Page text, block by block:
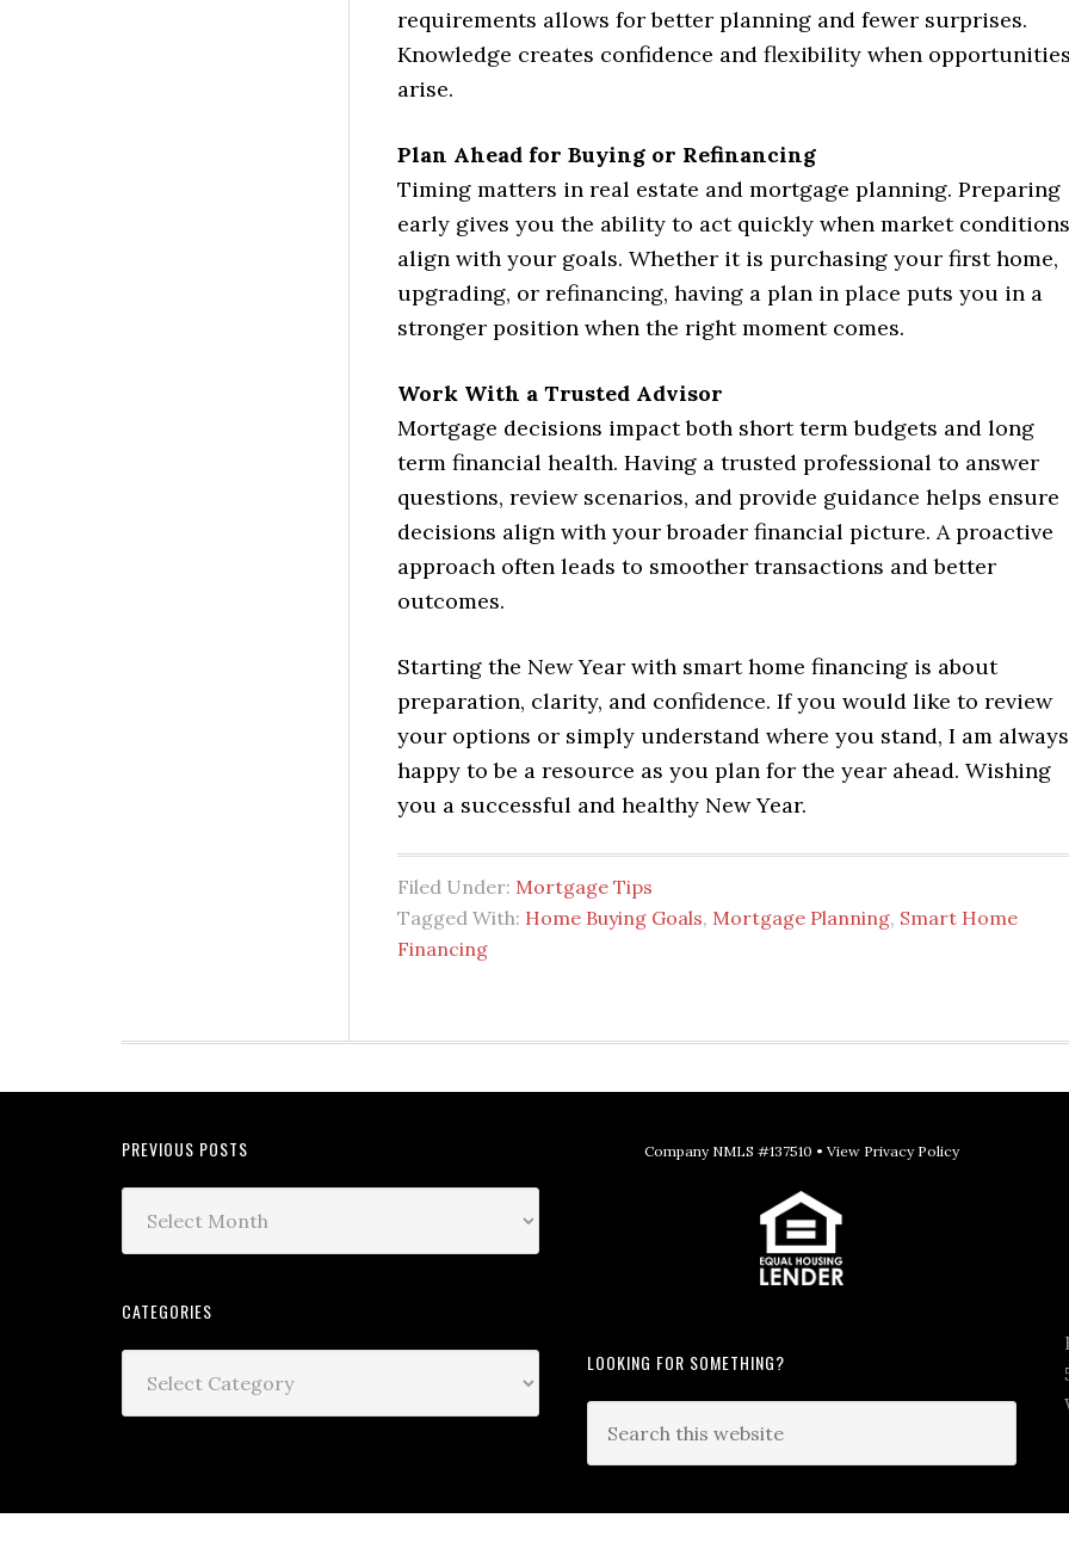
requirements allows for better planning and fewer surprises.
Knowledge creates confidence and flexibility when opportunities
arise.
Plan Ahead for Buying or Refinancing
Timing matters in real estate and mortgage planning. Preparing
early gives you the ability to act quickly when market conditions
align with your goals. Whether it is purchasing your first home,
upgrading, or refinancing, having a plan in place puts you in a
stronger position when the right moment comes.
Work With a Trusted Advisor
Mortgage decisions impact both short term budgets and long
term financial health. Having a trusted professional to answer
questions, review scenarios, and provide guidance helps ensure
decisions align with your broader financial picture. A proactive
approach often leads to smoother transactions and better
outcomes.
Starting the New Year with smart home financing is about
preparation, clarity, and confidence. If you would like to review
your options or simply understand where you stand, I am always
happy to be a resource as you plan for the year ahead. Wishing
you a successful and healthy New Year.
Filed Under: Mortgage Tips
Tagged With: Home Buying Goals, Mortgage Planning, Smart Home
Financing
PREVIOUS POSTS
CATEGORIES
Company NMLS #137510 • View Privacy Policy
LOOKING FOR SOMETHING?